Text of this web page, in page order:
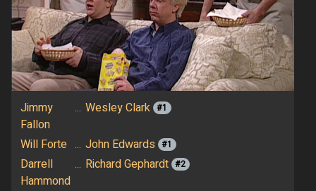
Jimmy
Fallon
... Wesley Clark #1
Will Forte ... John Edwards #1
Darrell
Hammond
... Richard Gephardt #2